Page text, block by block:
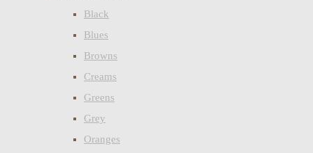
Black
Blues
Browns
Creams
Greens
Grey
Oranges